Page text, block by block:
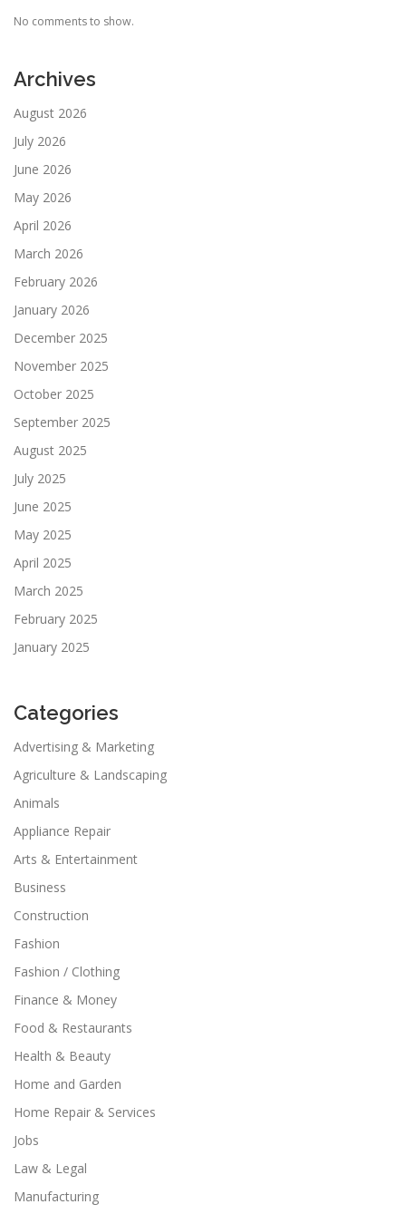
No comments to show.
Archives
August 2026
July 2026
June 2026
May 2026
April 2026
March 2026
February 2026
January 2026
December 2025
November 2025
October 2025
September 2025
August 2025
July 2025
June 2025
May 2025
April 2025
March 2025
February 2025
January 2025
Categories
Advertising & Marketing
Agriculture & Landscaping
Animals
Appliance Repair
Arts & Entertainment
Business
Construction
Fashion
Fashion / Clothing
Finance & Money
Food & Restaurants
Health & Beauty
Home and Garden
Home Repair & Services
Jobs
Law & Legal
Manufacturing